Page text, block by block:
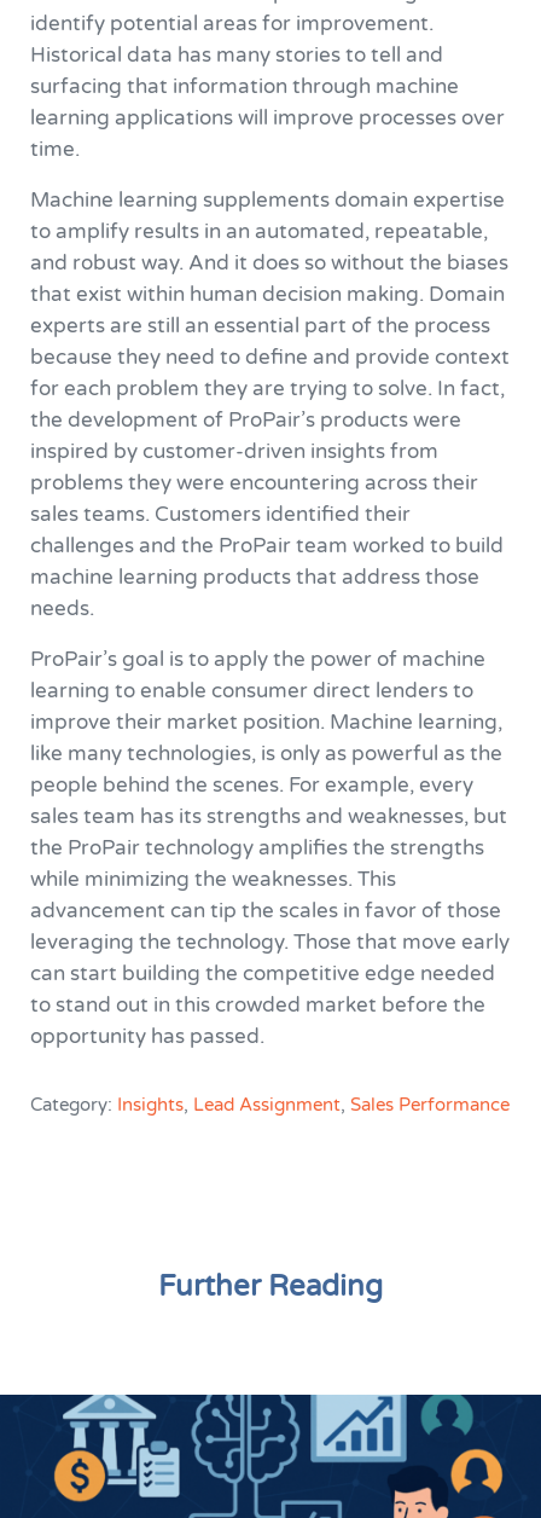
identify potential areas for improvement.
Historical data has many stories to tell and
surfacing that information through machine
learning applications will improve processes over
time.
Machine learning supplements domain expertise
to amplify results in an automated, repeatable,
and robust way. And it does so without the biases
that exist within human decision making. Domain
experts are still an essential part of the process
because they need to define and provide context
for each problem they are trying to solve. In fact,
the development of ProPair’s products were
inspired by customer-driven insights from
problems they were encountering across their
sales teams. Customers identified their
challenges and the ProPair team worked to build
machine learning products that address those
needs.
ProPair’s goal is to apply the power of machine
learning to enable consumer direct lenders to
improve their market position. Machine learning,
like many technologies, is only as powerful as the
people behind the scenes. For example, every
sales team has its strengths and weaknesses, but
the ProPair technology amplifies the strengths
while minimizing the weaknesses. This
advancement can tip the scales in favor of those
leveraging the technology. Those that move early
can start building the competitive edge needed
to stand out in this crowded market before the
opportunity has passed.
Category: Insights, Lead Assignment, Sales Performance
Further Reading